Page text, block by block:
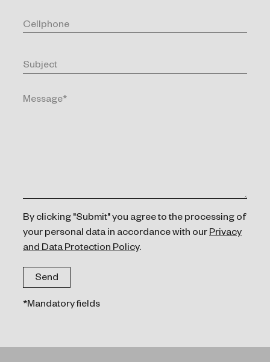
By clicking "Submit" you agree to the processing of
your personal data in accordance with ourPrivacy
and Data Protection Policy.
*Mandatory fields